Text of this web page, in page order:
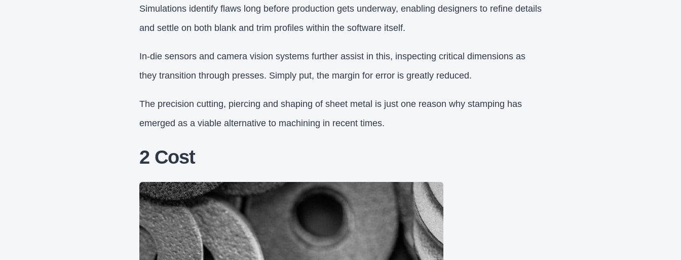
Simulations identify flaws long before production gets underway, enabling designers to refine details
and settle on both blank and trim profiles within the software itself.
In-die sensors and camera vision systems further assist in this, inspecting critical dimensions as
they transition through presses. Simply put, the margin for error is greatly reduced.
The precision cutting, piercing and shaping of sheet metal is just one reason why stamping has
emerged as a viable alternative to machining in recent times.
2 Cost